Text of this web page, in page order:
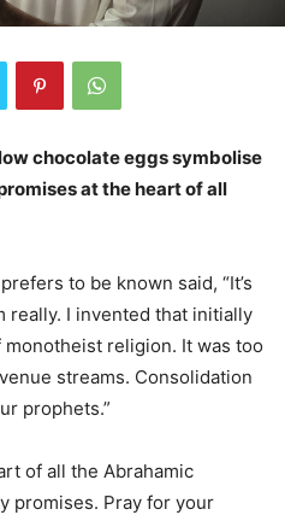
chocolate eggs symbolise
at the heart of all
to be known said, “It’s
really. I invented that initially
religion. It was too
streams. Consolidation
prophets.”
of all the Abrahamic
promises. Pray for your